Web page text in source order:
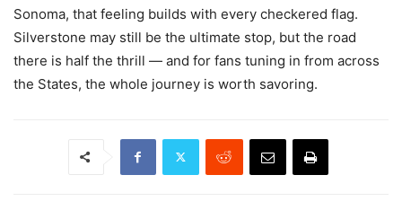
Sonoma, that feeling builds with every checkered flag.
Silverstone may still be the ultimate stop, but the road
there is half the thrill — and for fans tuning in from across
the States, the whole journey is worth savoring.